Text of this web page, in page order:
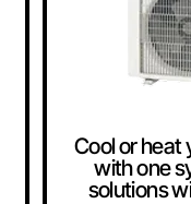
Cool or heat
with one
solutions